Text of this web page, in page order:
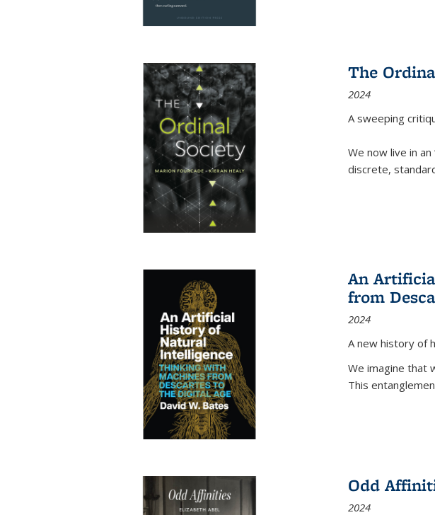
The
2024
A sweeping
We now live in
discrete,
An
from
2024
A new history of
We imagine that
This
Odd
2024